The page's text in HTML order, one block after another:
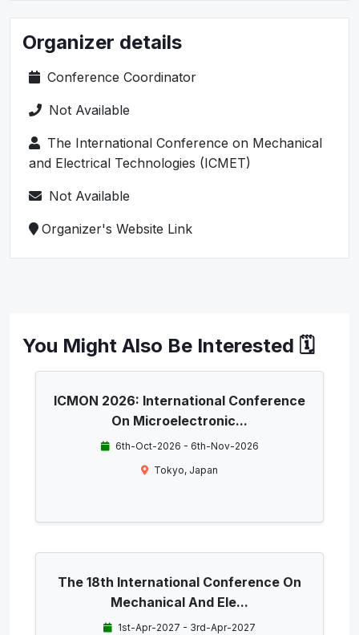
Organizer details
Conference Coordinator
Not Available
The International Conference on Mechanical
and Electrical Technologies (ICMET)
Not Available
Organizer's Website Link
You Might Also Be Interested 🗓️
ICMON 2026: International Conference
On Microelectronic...
6th-Oct-2026 - 6th-Nov-2026
Tokyo, Japan
The 18th International Conference On
Mechanical And Ele...
1st-Apr-2027 - 3rd-Apr-2027